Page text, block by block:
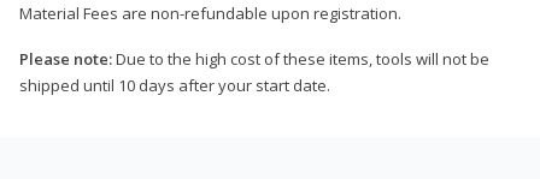
Material Fees are non-refundable upon registration.
Please note:Due to the high cost of these items, tools will not be
shipped until 10 days after your start date.